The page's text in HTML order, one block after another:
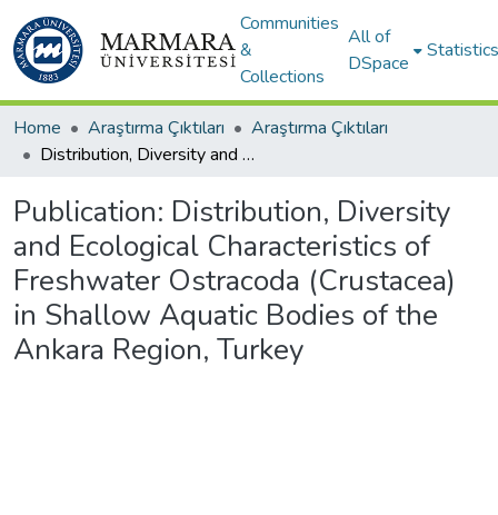
Communities
&
Collections
All of
DSpace
Statistics
Home Araştırma Çıktıları
Araştırma Çıktıları
Distribution, Diversity and Ecological Characteristics of Freshwater Ostracoda (Crustacea) in Shallow Aquatic Bodies of the Ankara Region, Turkey
Publication: Distribution, Diversity
and Ecological Characteristics of
Freshwater Ostracoda (Crustacea)
in Shallow Aquatic Bodies of the
Ankara Region, Turkey